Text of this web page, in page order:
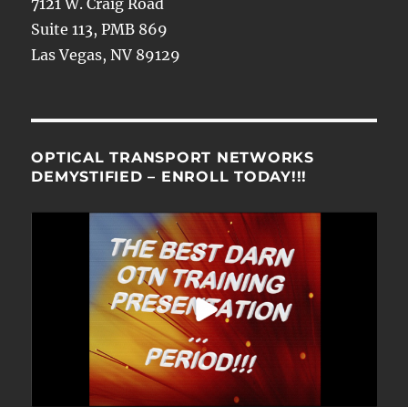
Suite 113, PMB 869
Las Vegas, NV 89129
OPTICAL TRANSPORT NETWORKS
DEMYSTIFIED – ENROLL TODAY!!!